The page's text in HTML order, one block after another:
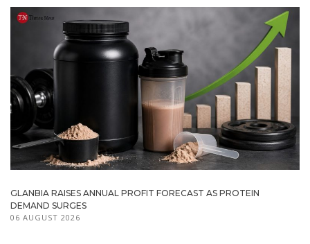
GLANBIA RAISES ANNUAL PROFIT FORECAST AS PROTEIN
DEMAND SURGES
06 AUGUST 2026